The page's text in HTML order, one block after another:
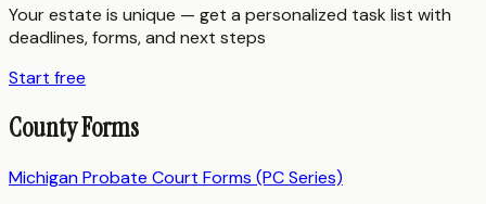
Your estate is unique — get a personalized task list with
deadlines, forms, and next steps
Start free
County Forms
Michigan Probate Court Forms (PC Series)